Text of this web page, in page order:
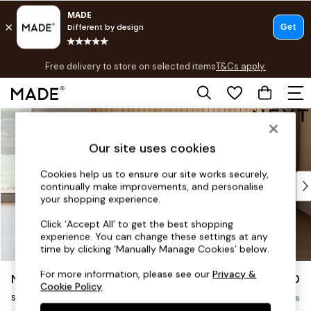
Skip to Main Content
Free delivery to store on selected itemsT&Cs apply.
T&Cs apply.
Shop all
Top Reviewed Products
Buy 2 Save 10% on Furniture
Shop All Sofas
Accent & Armchairs
Footstools
Beds
Noa Deep Relaxed Sit £1,050
Snuggle Delivered in 9 Weeks
Our site uses cookies
Cookies help us to ensure our site works securely,
continually make improvements, and personalise
your shopping experience.
Click ‘Accept All’ to get the best shopping
experience. You can change these settings at any
time by clicking ‘Manually Manage Cookies’ below.
For more information, please see ourPrivacy &
Cookie Policy.